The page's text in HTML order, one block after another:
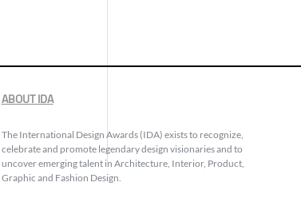
ABOUT IDA
The International Design Awards (IDA) exists to recognize,
celebrate and promote legendary design visionaries and to
uncover emerging talent in Architecture, Interior, Product,
Graphic and Fashion Design.